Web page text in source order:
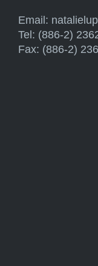
Email:
Tel: (886-2)
Fax: (886-2)